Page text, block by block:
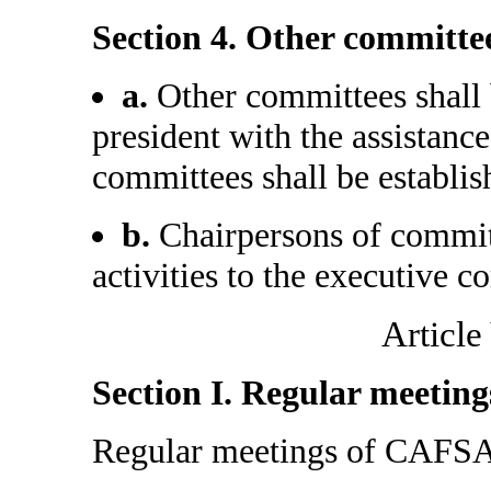
Section 4. Other
a. Other committees shall
president with the
committees shall be
b. Chairpersons of
activities to the executive
Article
Section I. Regular
Regular meetings of